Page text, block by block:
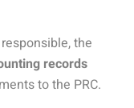
the
records
to the PRC.